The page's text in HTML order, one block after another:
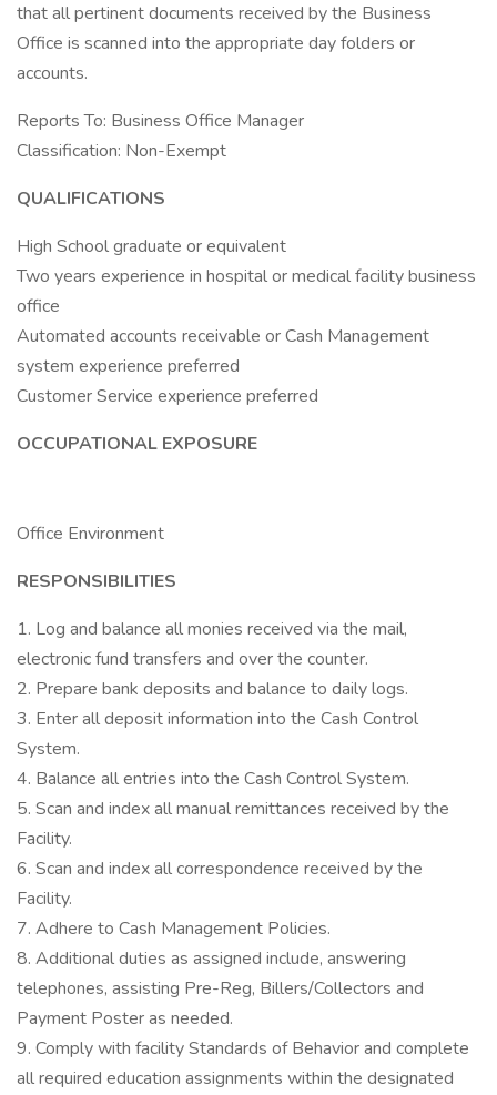
that all pertinent documents received by the Business
Office is scanned into the appropriate day folders or
accounts.
Reports To: Business Office Manager
Classification: Non-Exempt
QUALIFICATIONS
High School graduate or equivalent
Two years experience in hospital or medical facility business
office
Automated accounts receivable or Cash Management
system experience preferred
Customer Service experience preferred
OCCUPATIONAL EXPOSURE
Office Environment
RESPONSIBILITIES
1. Log and balance all monies received via the mail,
electronic fund transfers and over the counter.
2. Prepare bank deposits and balance to daily logs.
3. Enter all deposit information into the Cash Control
System.
4. Balance all entries into the Cash Control System.
5. Scan and index all manual remittances received by the
Facility.
6. Scan and index all correspondence received by the
Facility.
7. Adhere to Cash Management Policies.
8. Additional duties as assigned include, answering
telephones, assisting Pre-Reg, Billers/Collectors and
Payment Poster as needed.
9. Comply with facility Standards of Behavior and complete
all required education assignments within the designated